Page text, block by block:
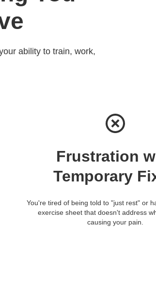
ability to train, work,
Frustration
Temporary
You're tired of being told to "just rest" or
exercise sheet that doesn't address
causing your pain.